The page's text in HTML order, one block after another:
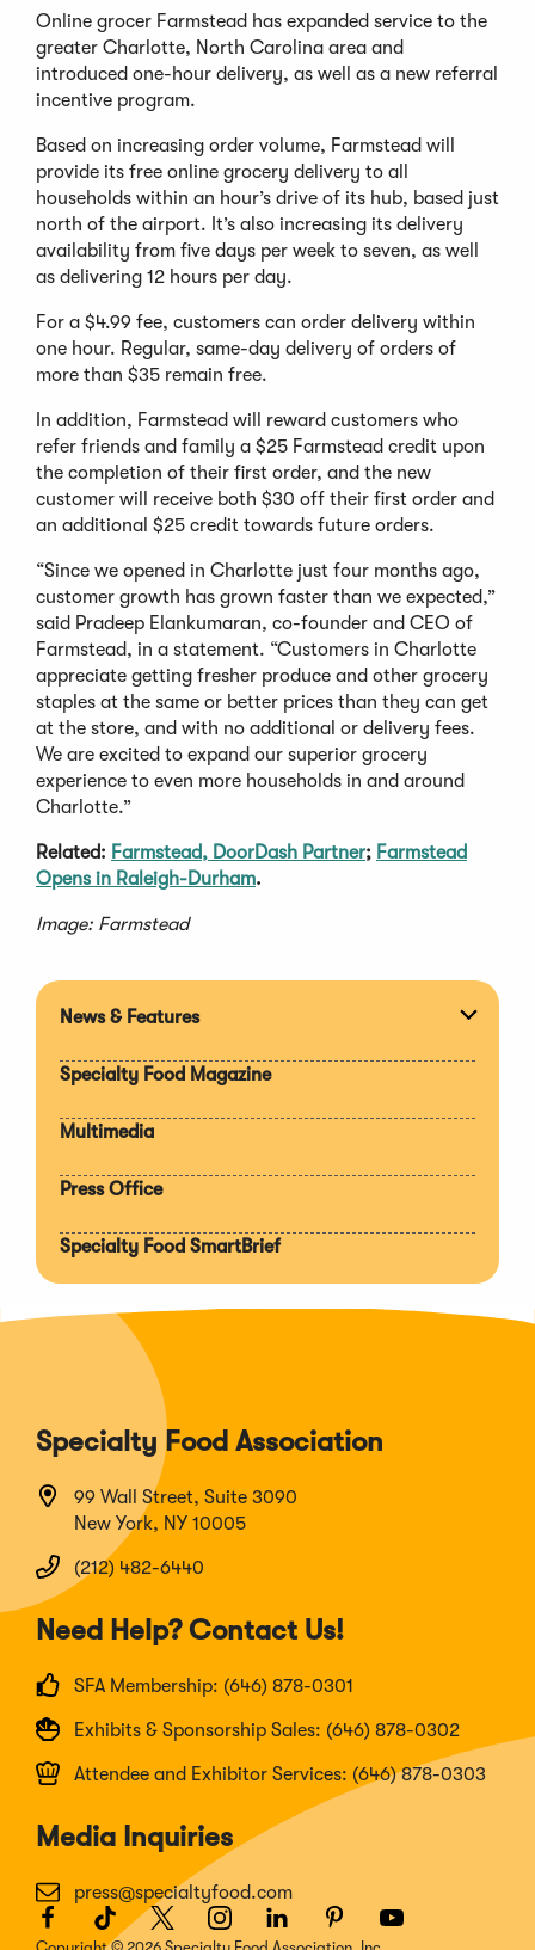
Online grocer Farmstead has expanded service to the
greater Charlotte, North Carolina area and
introduced one-hour delivery, as well as a new referral
incentive program.
Based on increasing order volume, Farmstead will
provide its free online grocery delivery to all
households within an hour’s drive of its hub, based just
north of the airport. It’s also increasing its delivery
availability from five days per week to seven, as well
as delivering 12 hours per day.
For a $4.99 fee, customers can order delivery within
one hour. Regular, same-day delivery of orders of
more than $35 remain free.
In addition, Farmstead will reward customers who
refer friends and family a $25 Farmstead credit upon
the completion of their first order, and the new
customer will receive both $30 off their first order and
an additional $25 credit towards future orders.
“Since we opened in Charlotte just four months ago,
customer growth has grown faster than we expected,”
said Pradeep Elankumaran, co-founder and CEO of
Farmstead, in a statement. “Customers in Charlotte
appreciate getting fresher produce and other grocery
staples at the same or better prices than they can get
at the store, and with no additional or delivery fees.
We are excited to expand our superior grocery
experience to even more households in and around
Charlotte.”
Related: Farmstead, DoorDash Partner; Farmstead
Opens in Raleigh-Durham.
Image: Farmstead
News & Features
Specialty Food Magazine
Multimedia
Press Office
Specialty Food SmartBrief
Specialty Food Association
99 Wall Street, Suite 3090
New York, NY 10005
(212) 482-6440
Need Help? Contact Us!
SFA Membership: (646) 878-0301
Exhibits & Sponsorship Sales: (646) 878-0302
Attendee and Exhibitor Services: (646) 878-0303
Media Inquiries
press@specialtyfood.com
Facebook
(Opens
in
TikTok
(Opens
in
Twitter
(Opens
in
Instagram
(Opens
in
LinkedIn
(Opens
in
Pinterest
(Opens
in
Youtube
(Opens